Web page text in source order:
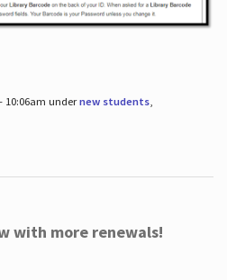
10:06am undernew students,
with more renewals!